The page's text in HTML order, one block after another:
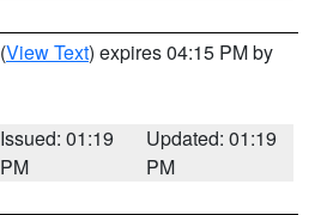
(View Text) expires 04:15 PM by
Issued: 01:19
PM
Updated: 01:19
PM